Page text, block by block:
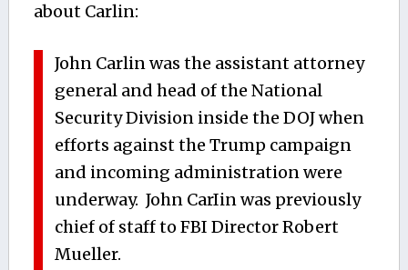
about Carlin:
John Carlin was the assistant attorney
general and head of the National
Security Division inside the DOJ when
efforts against the Trump campaign
and incoming administration were
underway. John CarIin was previously
chief of staff to FBI Director Robert
Mueller.